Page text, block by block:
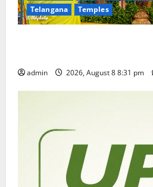
Telangana
Temples
admin 2026, August 8 8:31 pm